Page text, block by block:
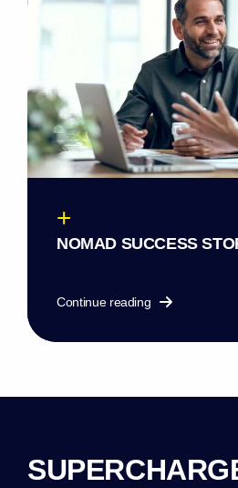
+
NOMAD SUCCESS
Continue reading
SUPERCHARG